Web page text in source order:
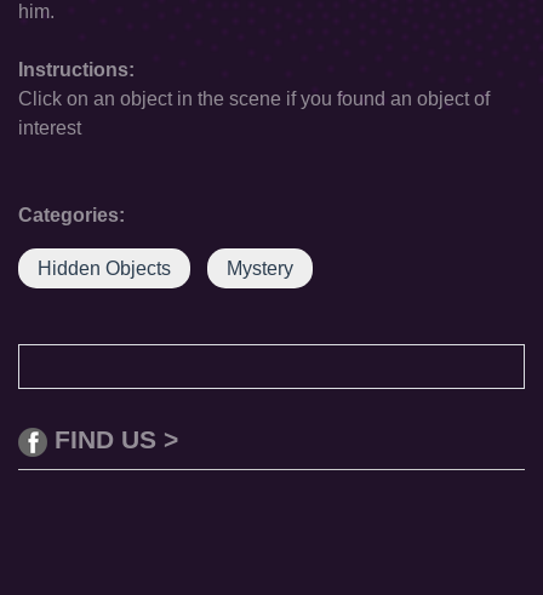
him.
Instructions:
Click on an object in the scene if you found an object of
interest
Categories:
Hidden Objects Mystery
FIND US >